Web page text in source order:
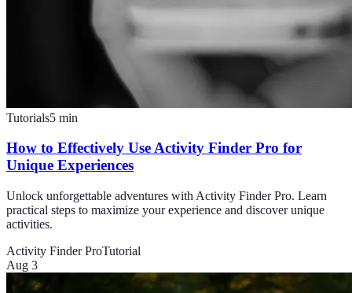
Tutorials5 min
How to Effectively Use Activity Finder Pro for
Unique Experiences
Unlock unforgettable adventures with Activity Finder Pro. Learn
practical steps to maximize your experience and discover unique
activities.
Activity Finder ProTutorial
Aug 3